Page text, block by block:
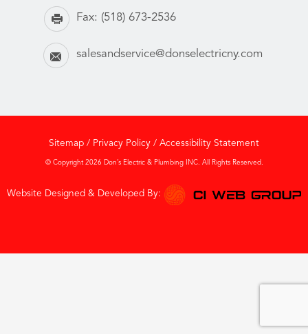
Fax: (518) 673-2536
salesandservice@donselectricny.com
Sitemap / Privacy Policy / Accessibility Statement
© Copyright 2026 Don’s Electric & Plumbing INC. All Rights Reserved.
Website Designed & Developed By: